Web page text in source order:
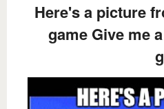
Here's a picture
game Give me